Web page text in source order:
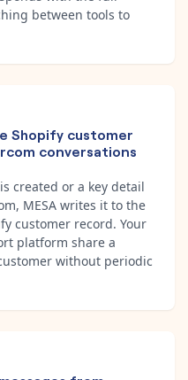
between tools to
Shopify customer
conversations
created or a key detail
MESA writes it to the
customer record. Your
platform share a
without periodic